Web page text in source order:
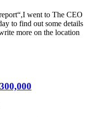
went to The CEO
to find out some details
more on the location